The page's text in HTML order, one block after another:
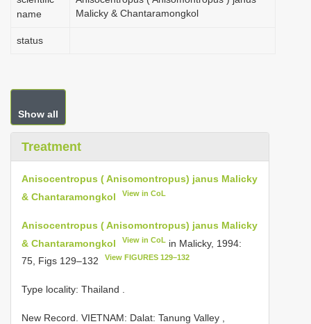
name
Malicky & Chantaramongkol
status
Show all
Treatment
Anisocentropus ( Anisomontropus) janus Malicky
& Chantaramongkol
View in CoL
Anisocentropus ( Anisomontropus) janus Malicky
& Chantaramongkol
View in CoL in Malicky, 1994:
75, Figs 129–132
View FIGURES 129–132
Type locality: Thailand
New Record. VIETNAM: Dalat: Tanung Valley ,